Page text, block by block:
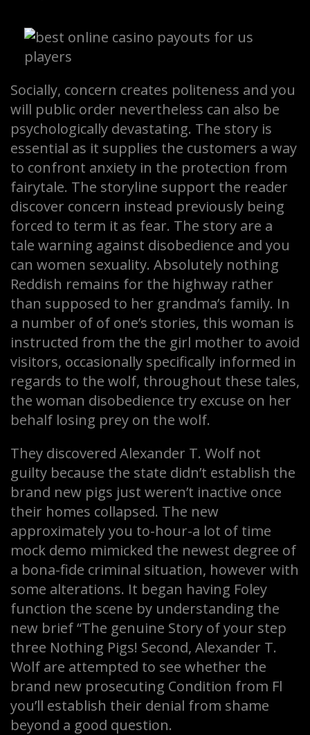
Socially, concern creates politeness and you
will public order nevertheless can also be
psychologically devastating. The story is
essential as it supplies the customers a way
to confront anxiety in the protection from
fairytale. The storyline support the reader
discover concern instead previously being
forced to term it as fear. The story are a
tale warning against disobedience and you
can women sexuality. Absolutely nothing
Reddish remains for the highway rather
than supposed to her grandma’s family. In
a number of of one’s stories, this woman is
instructed from the the girl mother to avoid
visitors, occasionally specifically informed in
regards to the wolf, throughout these tales,
the woman disobedience try excuse on her
behalf losing prey on the wolf.
They discovered Alexander T. Wolf not
guilty because the state didn’t establish the
brand new pigs just weren’t inactive once
their homes collapsed. The new
approximately you to-hour-a lot of time
mock demo mimicked the newest degree of
a bona-fide criminal situation, however with
some alterations. It began having Foley
function the scene by understanding the
new brief “The genuine Story of your step
three Nothing Pigs! Second, Alexander T.
Wolf are attempted to see whether the
brand new prosecuting Condition from Fl
you’ll establish their denial from shame
beyond a good question.